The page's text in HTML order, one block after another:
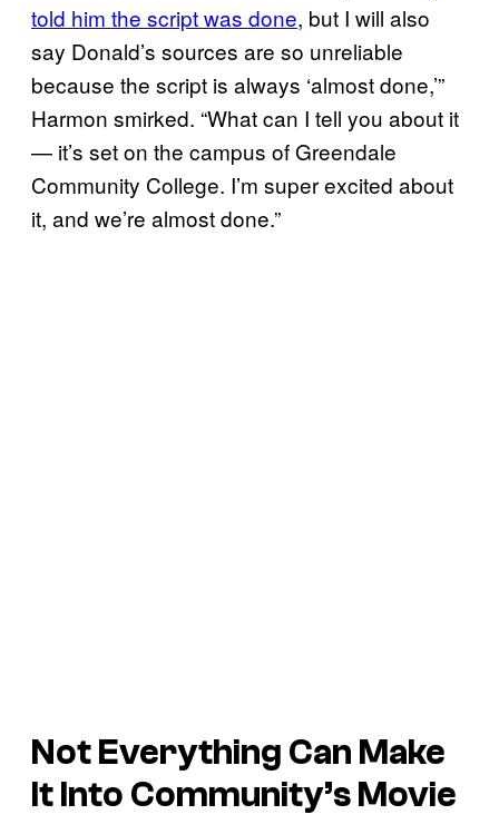
told him the script was done, but I will also
say Donald’s sources are so unreliable
because the script is always ‘almost done,’”
Harmon smirked. “What can I tell you about it
— it’s set on the campus of Greendale
Community College. I’m super excited about
it, and we’re almost done.”
Not Everything Can Make
It Into Community’s Movie